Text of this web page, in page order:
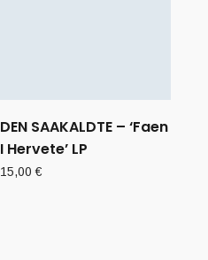
DEN SAAKALDTE – ‘Faen
I Hervete’ LP
15,00€